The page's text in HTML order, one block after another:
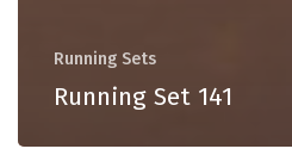
Running Sets
Running Set 141